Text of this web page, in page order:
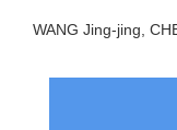
WANG Jing-jing,